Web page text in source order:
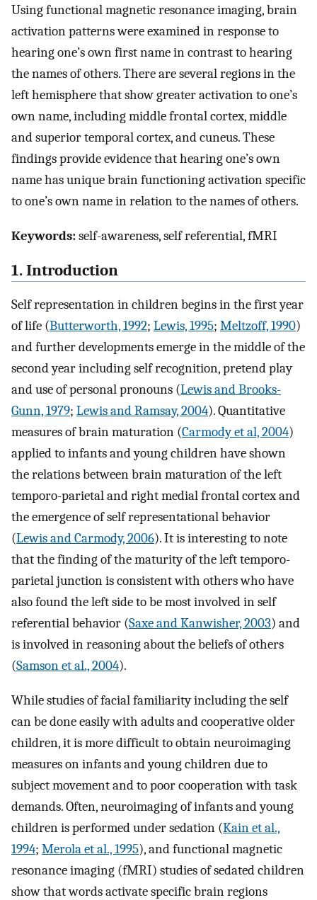
Using functional magnetic resonance imaging, brain
activation patterns were examined in response to
hearing one’s own first name in contrast to hearing
the names of others. There are several regions in the
left hemisphere that show greater activation to one’s
own name, including middle frontal cortex, middle
and superior temporal cortex, and cuneus. These
findings provide evidence that hearing one’s own
name has unique brain functioning activation specific
to one’s own name in relation to the names of others.
Keywords:self-awareness, self referential, fMRI
1. Introduction
Self representation in children begins in the first year
of life (Butterworth, 1992; Lewis, 1995; Meltzoff, 1990)
and further developments emerge in the middle of the
second year including self recognition, pretend play
and use of personal pronouns (Lewis and Brooks-
Gunn, 1979; Lewis and Ramsay, 2004). Quantitative
measures of brain maturation (Carmody et al, 2004)
applied to infants and young children have shown
the relations between brain maturation of the left
temporo-parietal and right medial frontal cortex and
the emergence of self representational behavior
(Lewis and Carmody, 2006). It is interesting to note
that the finding of the maturity of the left temporo-
parietal junction is consistent with others who have
also found the left side to be most involved in self
referential behavior (Saxe and Kanwisher, 2003) and
is involved in reasoning about the beliefs of others
(Samson et al., 2004).
While studies of facial familiarity including the self
can be done easily with adults and cooperative older
children, it is more difficult to obtain neuroimaging
measures on infants and young children due to
subject movement and to poor cooperation with task
demands. Often, neuroimaging of infants and young
children is performed under sedation (Kain et al.,
1994; Merola et al., 1995), and functional magnetic
resonance imaging (fMRI) studies of sedated children
show that words activate specific brain regions